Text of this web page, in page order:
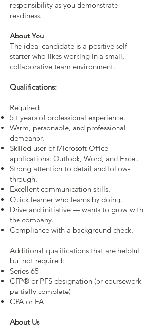
responsibility as you demonstrate
readiness.
About You
The ideal candidate is a positive self-
starter who likes working in a small,
collaborative team environment.
Qualifications:
Required:
5+ years of professional experience.
Warm, personable, and professional
demeanor.
Skilled user of Microsoft Office
applications: Outlook, Word, and Excel.
Strong attention to detail and follow-
through.
Excellent communication skills.
Quick learner who learns by doing.
Drive and initiative — wants to grow with
the company.
Compliance with a background check.
Additional qualifications that are helpful
but not required:
Series 65
CFP® or PFS designation (or coursework
partially complete)
CPA or EA
About Us